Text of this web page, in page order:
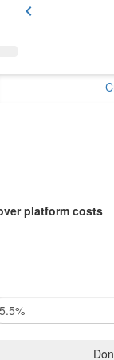
chevron_left
platform costs
5.5%